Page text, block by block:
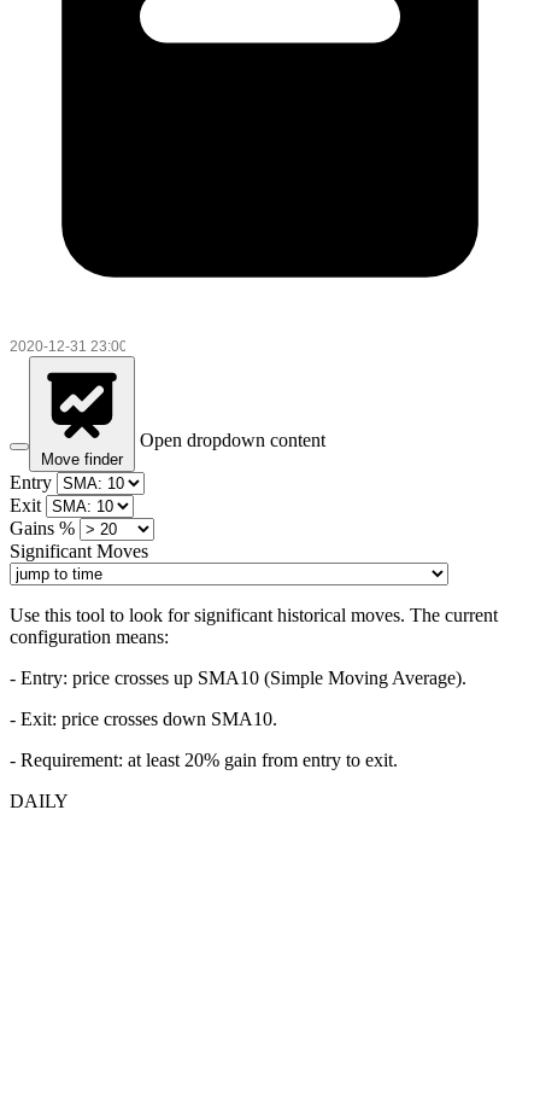
Move finder
Open dropdown content
Entry
Exit
Gains %
Significant Moves
Use this tool to look for significant historical moves. The current
configuration means:
- Entry: price crosses up SMA10 (Simple Moving Average).
- Exit: price crosses down SMA10.
- Requirement: at least 20% gain from entry to exit.
DAILY